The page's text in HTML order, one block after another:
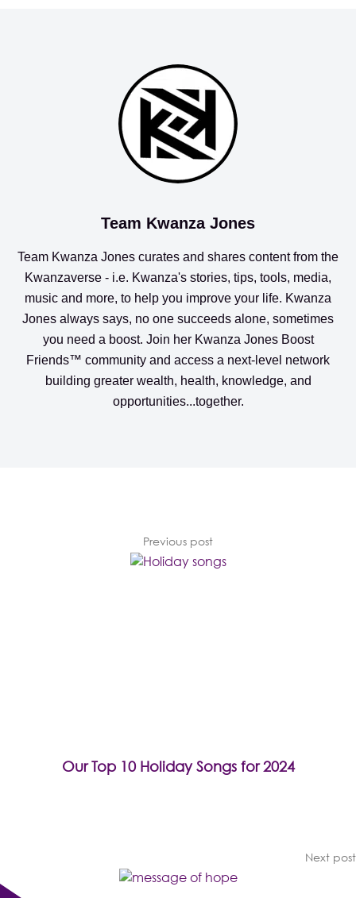
Team Kwanza Jones
Team Kwanza Jones curates and shares content from the
Kwanzaverse - i.e. Kwanza's stories, tips, tools, media,
music and more, to help you improve your life. Kwanza
Jones always says, no one succeeds alone, sometimes
you need a boost. Join her Kwanza Jones Boost
Friends™️️️️ community and access a next-level network
building greater wealth, health, knowledge, and
opportunities...together.
Previous post
Our Top 10 Holiday Songs for 2024
Next post